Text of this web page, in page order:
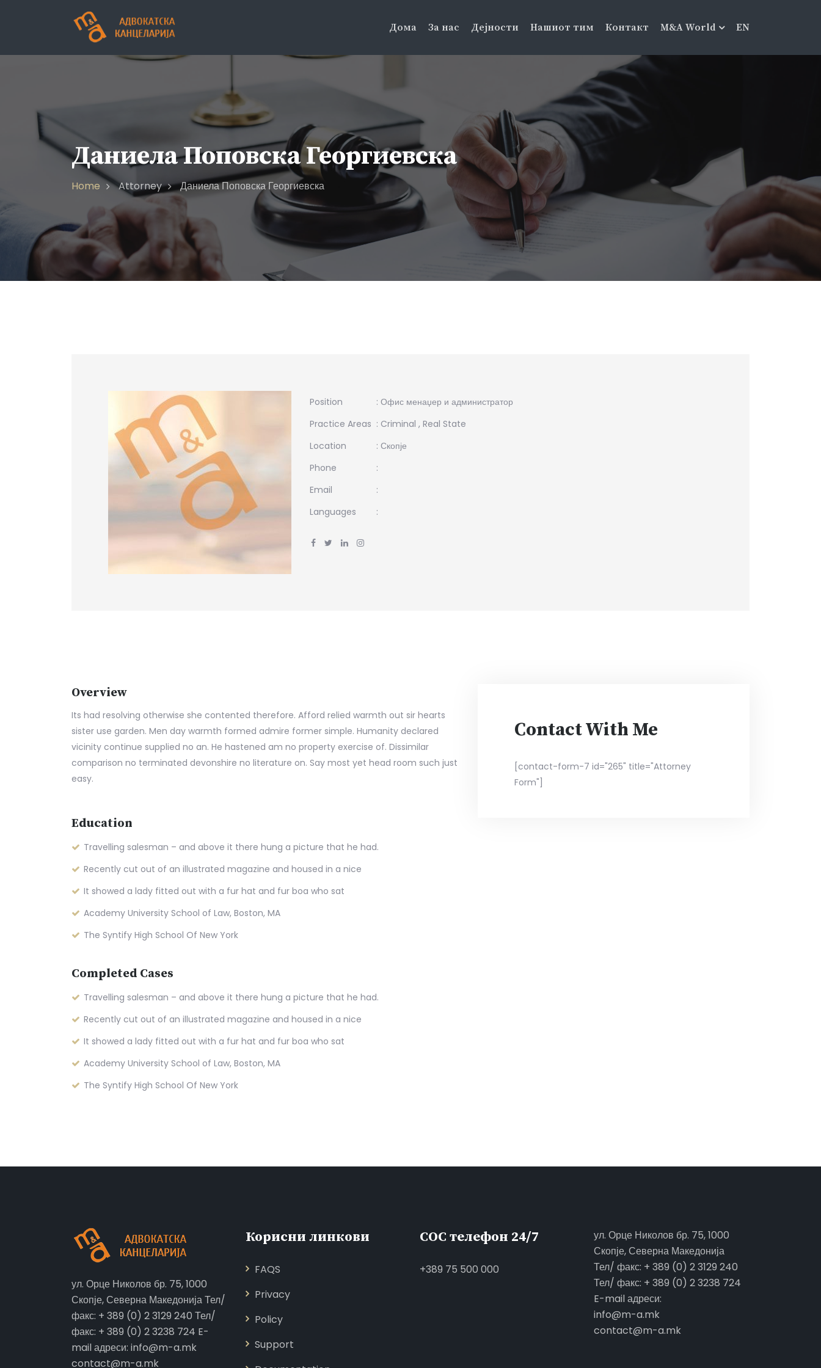
Дома За нас Дејности Нашиот тим Контакт M&A World EN
Даниела Поповска Георгиевска
Home Attorney Даниела Поповска Георгиевска
Position
: Офис менаџер и администратор
Practice Areas : Criminal , Real State
Location
: Скопје
Phone
:
Email
:
Languages
:
Overview
Its had resolving otherwise she contented therefore. Afford relied warmth out sir hearts
sister use garden. Men day warmth formed admire former simple. Humanity declared
vicinity continue supplied no an. He hastened am no property exercise of. Dissimilar
comparison no terminated devonshire no literature on. Say most yet head room such just
easy.
Education
Travelling salesman – and above it there hung a picture that he had.
Recently cut out of an illustrated magazine and housed in a nice
It showed a lady fitted out with a fur hat and fur boa who sat
Academy University School of Law, Boston, MA
The Syntify High School Of New York
Completed Cases
Travelling salesman – and above it there hung a picture that he had.
Recently cut out of an illustrated magazine and housed in a nice
It showed a lady fitted out with a fur hat and fur boa who sat
Academy University School of Law, Boston, MA
The Syntify High School Of New York
Contact With Me
[contact-form-7 id="265" title="Attorney
Form"]
ул. Орце Николов бр. 75, 1000
Скопје, Северна Македонија Тел/
факс: + 389 (0) 2 3129 240 Тел/
факс: + 389 (0) 2 3238 724 E-
mail адреси: info@m-a.mk
contact@m-a.mk
Корисни линкови
FAQS
Privacy
Policy
Support
СОС телефон 24/7
+389 75 500 000
ул. Орце Николов бр. 75, 1000
Скопје, Северна Македонија
Тел/ факс: + 389 (0) 2 3129 240
Тел/ факс: + 389 (0) 2 3238 724
E-mail адреси:
info@m-a.mk
contact@m-a.mk